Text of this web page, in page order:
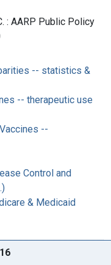
: AARP Public Policy
-- statistics &
-- therapeutic use
--
Control and
& Medicaid